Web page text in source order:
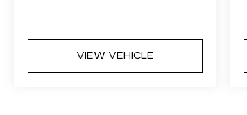
VIEW VEHICLE